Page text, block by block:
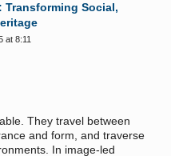
Transforming Social,
at 8:11
They travel between
and form, and traverse
In image-led